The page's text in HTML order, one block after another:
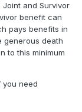
and Survivor
benefit can
pays benefits in
generous death
to this minimum
you need